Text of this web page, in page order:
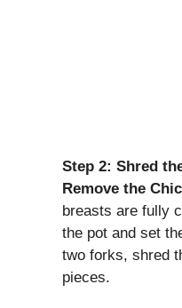
Step 2: Shred
Remove the
breasts are fully
the pot and set
two forks, shred
pieces.